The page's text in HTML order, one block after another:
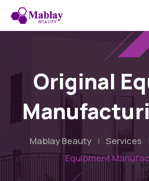
Original
Mablay Beauty | Services |
Equipment